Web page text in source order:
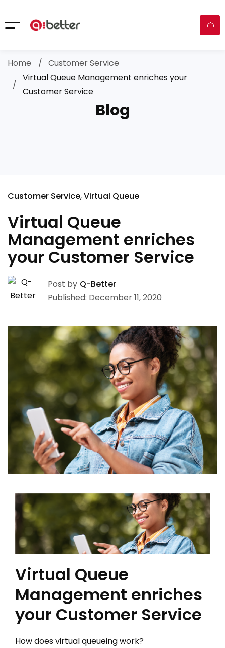
Blog
Home
Customer Service
Virtual Queue Management enriches your
Customer Service
Customer Service Virtual Queue
Virtual Queue
Management enriches
your Customer Service
Post by Q-Better
Published: December 11, 2020
Virtual Queue
Management enriches
your Customer Service
How does virtual queueing work?